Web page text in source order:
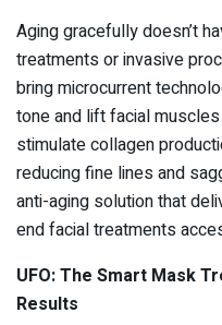
Aging gracefully doesn’t
treatments or invasive
bring microcurrent
tone and lift facial
stimulate collagen
reducing fine lines and
anti-aging solution that
end facial treatments
UFO: The Smart Mask
Results